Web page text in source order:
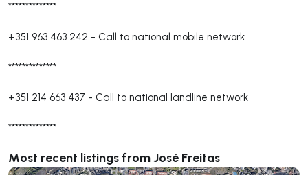
**************
+351 963 463 242 - Call to national mobile network
**************
+351 214 663 437 - Call to national landline network
**************
Most recent listings from José Freitas